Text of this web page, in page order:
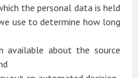
the personal data is held
use to determine how long
available about the source